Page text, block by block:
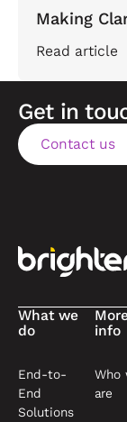
Making
Read article
Get in
Contact us
Contact us
What we
do
End-to-
End
Solutions
info
Who
are